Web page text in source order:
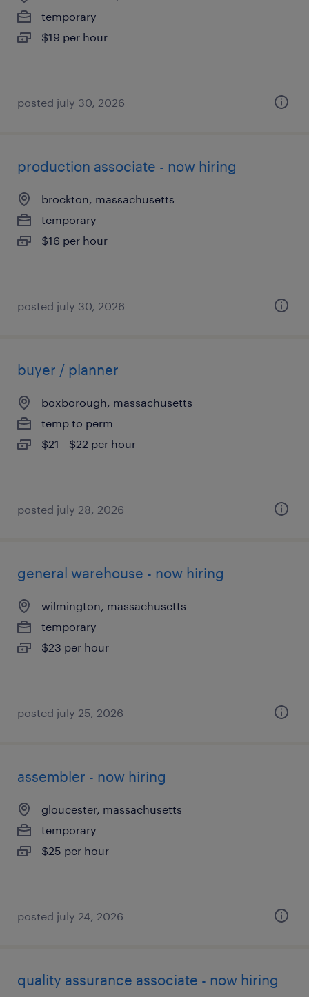
temporary
$19 per hour
posted july 30, 2026
production associate - now hiring
brockton, massachusetts
temporary
$16 per hour
posted july 30, 2026
buyer / planner
boxborough, massachusetts
temp to perm
$21 - $22 per hour
posted july 28, 2026
general warehouse - now hiring
wilmington, massachusetts
temporary
$23 per hour
posted july 25, 2026
assembler - now hiring
gloucester, massachusetts
temporary
$25 per hour
posted july 24, 2026
quality assurance associate - now hiring